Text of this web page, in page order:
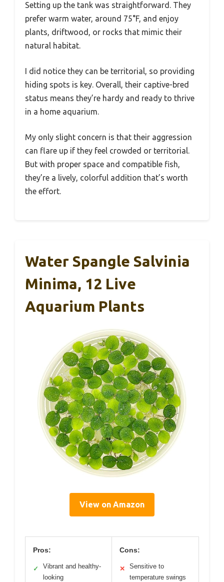
Setting up the tank was straightforward. They
prefer warm water, around 75°F, and enjoy
plants, driftwood, or rocks that mimic their
natural habitat.
I did notice they can be territorial, so providing
hiding spots is key. Overall, their captive-bred
status means they’re hardy and ready to thrive
in a home aquarium.
My only slight concern is that their aggression
can flare up if they feel crowded or territorial.
But with proper space and compatible fish,
they’re a lively, colorful addition that’s worth
the effort.
Water Spangle Salvinia
Minima, 12 Live
Aquarium Plants
View on Amazon
Pros:
✓
Vibrant and healthy-
looking
Cons:
✕
Sensitive to
temperature swings